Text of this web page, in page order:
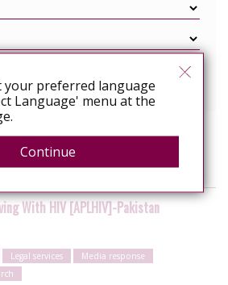
With HIV [APLHIV]-Pakistan
Legal services
Media response
your preferred language
Language' menu at the
Continue